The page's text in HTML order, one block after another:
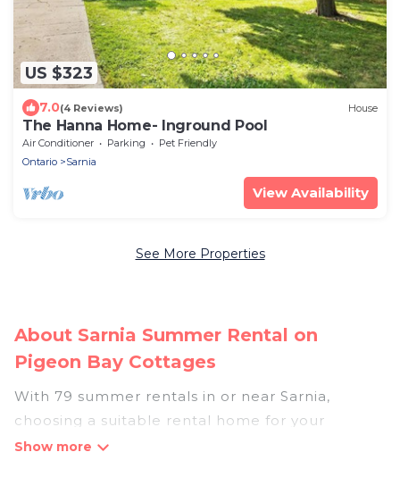
US $323
7.0(4 Reviews) House
The Hanna Home- Inground Pool
Air Conditioner Parking
Pet Friendly
Ontario
Sarnia
View Availability
See More Properties
About Sarnia Summer Rental on
Pigeon Bay Cottages
With 79 summer rentals in or near Sarnia,
choosing a suitable rental home for your
upcoming summer getaway on Pigeon Bay